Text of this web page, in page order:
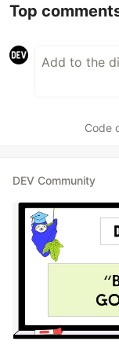
Top
Code
DEV Community